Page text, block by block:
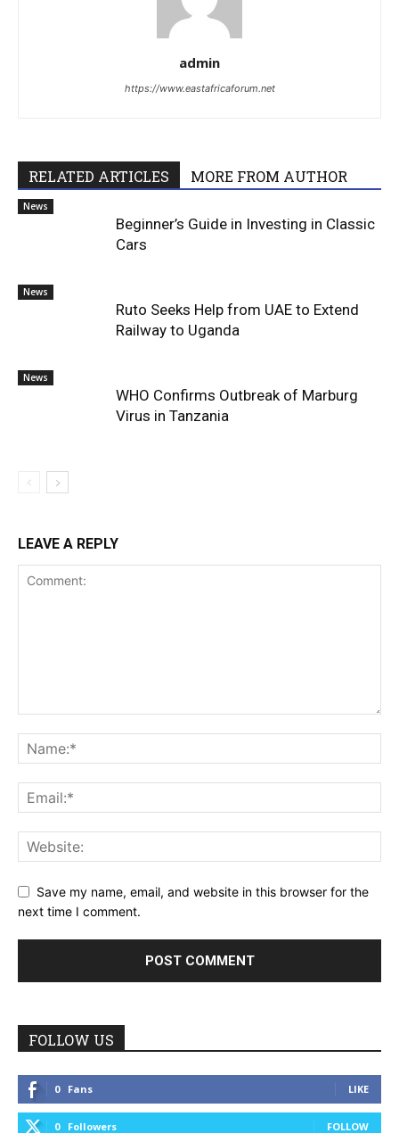
admin
https://www.eastafricaforum.net
RELATED ARTICLES MORE FROM AUTHOR
News
Beginner’s Guide in Investing in Classic
Cars
News
Ruto Seeks Help from UAE to Extend
Railway to Uganda
News
WHO Confirms Outbreak of Marburg
Virus in Tanzania
LEAVE A REPLY
Save my name, email, and website in this browser for the
next time I comment.
FOLLOW US
0 Fans LIKE
0 Followers FOLLOW